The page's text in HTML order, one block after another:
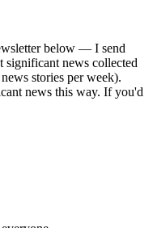
below — I send
significant news collected
stories per week).
news this way. If you'd